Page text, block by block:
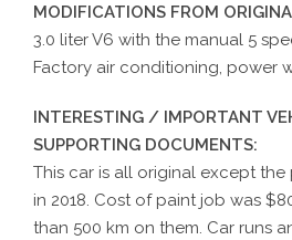
MODIFICATIONS FROM
3.0 liter V6 with the manual 5
Factory air conditioning, power
INTERESTING / IMPORTANT
SUPPORTING DOCUMENTS:
This car is all original except
in 2018. Cost of paint job was
than 500 km on them. Car runs